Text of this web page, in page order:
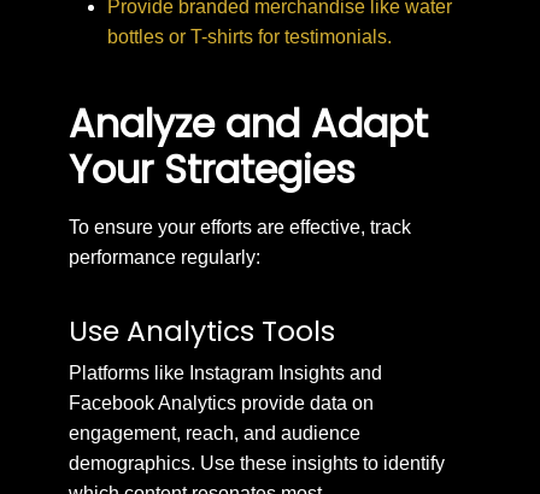
Provide branded merchandise like water
bottles or T-shirts for testimonials.
Analyze and Adapt
Your Strategies
To ensure your efforts are effective, track
performance regularly:
Use Analytics Tools
Platforms like Instagram Insights and
Facebook Analytics provide data on
engagement, reach, and audience
demographics. Use these insights to identify